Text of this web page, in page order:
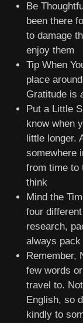
Be
been there
to damage
enjoy them
Tip When
place
Gratitude is
Put a Little
know when
little longer.
somewhere
from time to
think
Mind the
four
research,
always
Remember,
few words
travel to.
English, so
kindly to